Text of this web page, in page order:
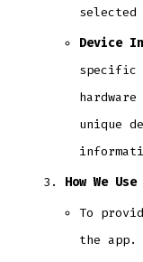
selected
Device
specific
unique
How We
To
the app.